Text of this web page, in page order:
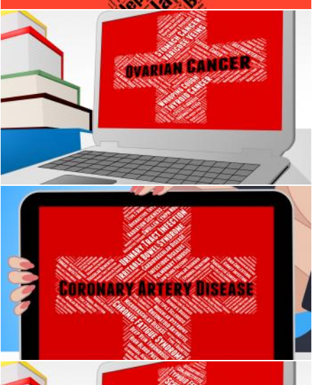
Ovarian Cancer Shows Poor Health And Solanum
Stuart Miles
Coronary Artery Disease Means Acute Myocardial Infarction